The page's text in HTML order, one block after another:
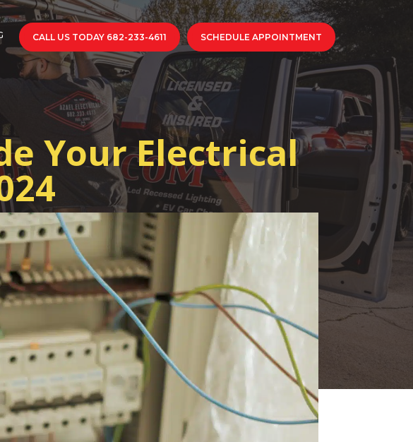
CALL US TODAY 682-233-4611 SCHEDULE APPOINTMENT
Your Electrical